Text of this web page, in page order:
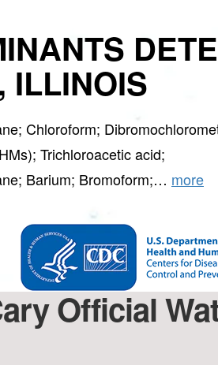
ILLINOIS
Chloroform;
Trichloroacetic acid;
Barium; Bromoform;… more
Official